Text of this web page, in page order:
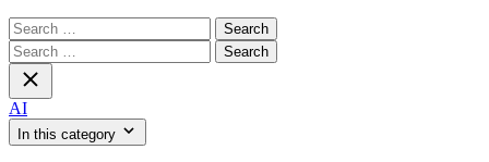
Search
for:
Search
for:
AI
In this category